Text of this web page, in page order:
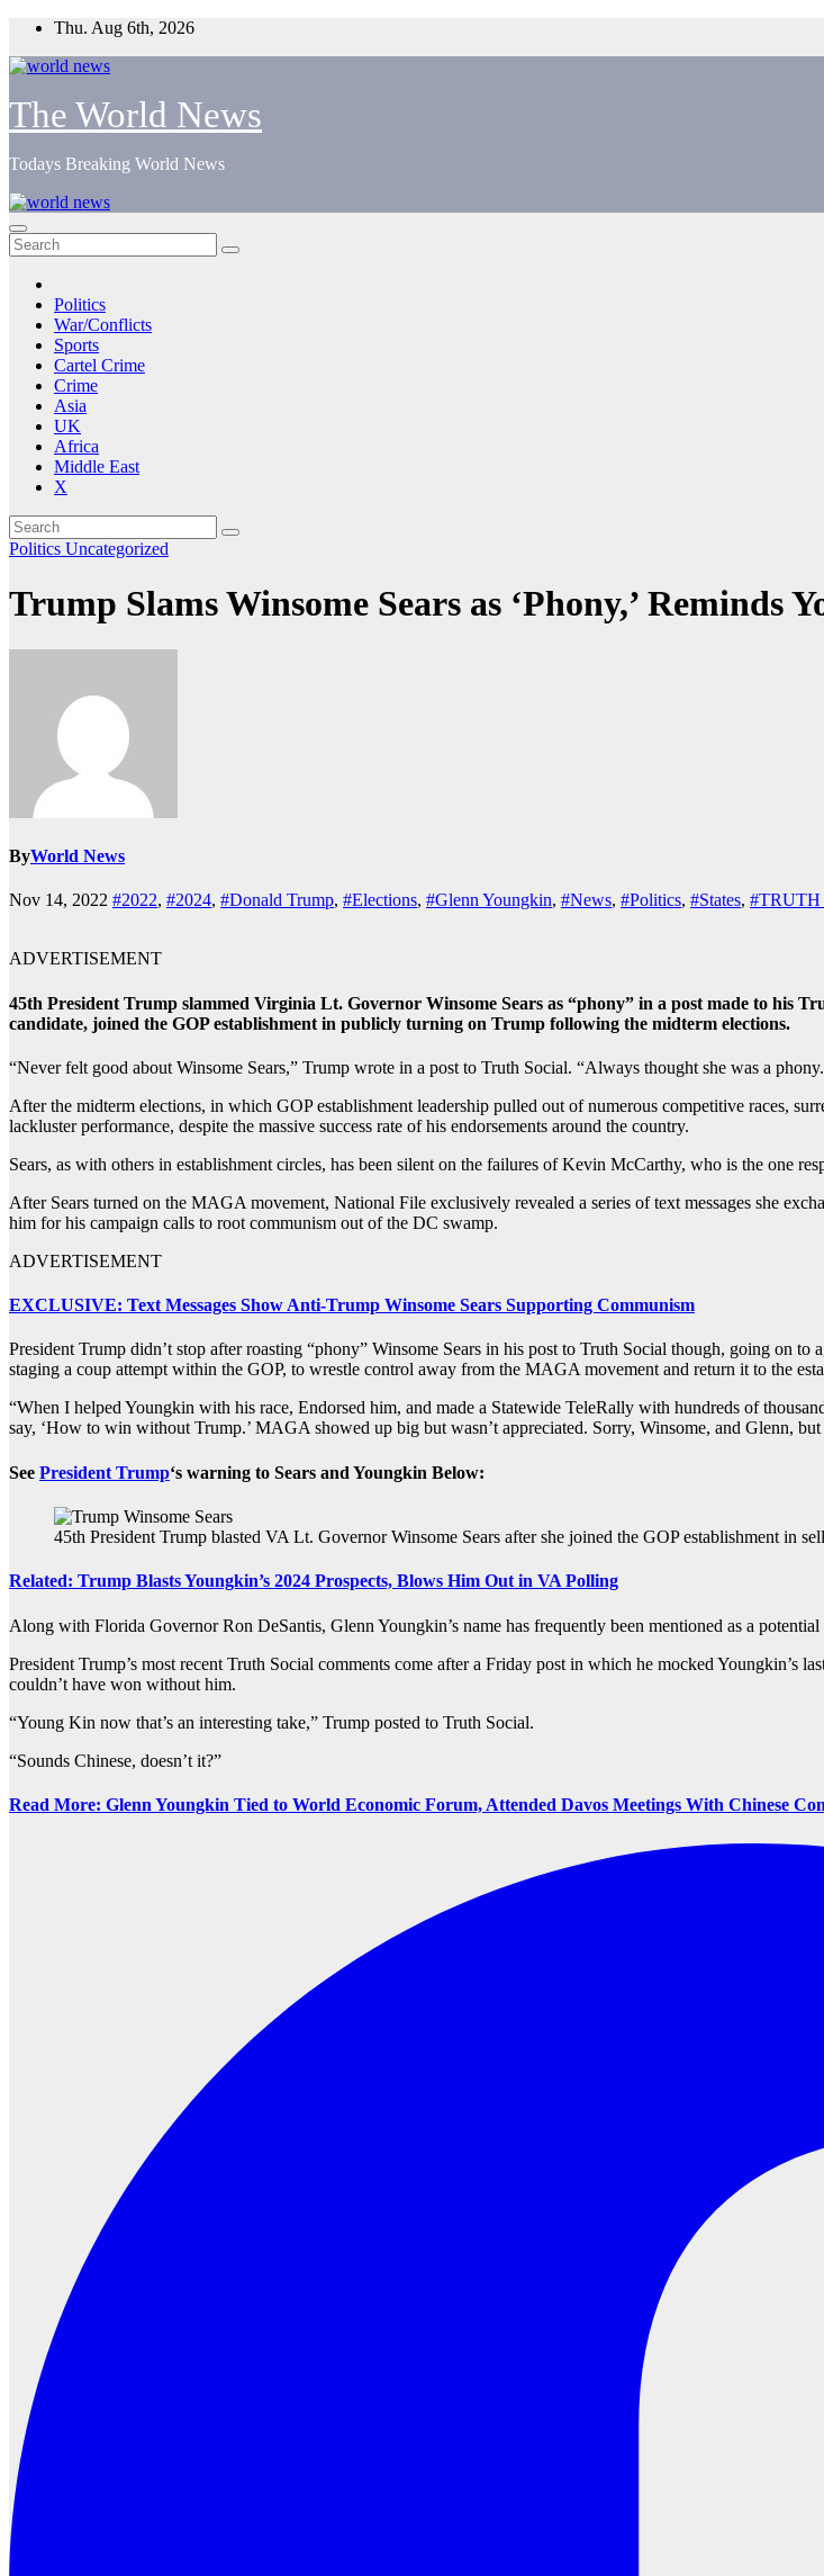
Skip
content
Thu. Aug 6th, 2026
The World News
Todays Breaking World News
Politics
War/Conflicts
Sports
Cartel Crime
Crime
Asia
UK
Africa
Middle East
X
Politics Uncategorized
Trump Slams Winsome Sears as ‘Phony,’
ByWorld News
Nov 14, 2022 #2022, #2024, #Donald Trump, #Elections, #Glenn Youngkin, #News, #Politics, #States, #TRUTH
ADVERTISEMENT
45th President Trump slammed Virginia Lt. Governor Winsome Sears as “phony” in a post made to his
candidate, joined the GOP establishment in publicly turning on Trump following the midterm elections.
“Never felt good about Winsome Sears,” Trump wrote in a post to Truth Social. “Always thought she was a
After the midterm elections, in which GOP establishment leadership pulled out of numerous competitive races,
lackluster performance, despite the massive success rate of his endorsements around the country.
Sears, as with others in establishment circles, has been silent on the failures of Kevin McCarthy, who is the one
After Sears turned on the MAGA movement, National File exclusively revealed a series of text messages she
him for his campaign calls to root communism out of the DC swamp.
ADVERTISEMENT
EXCLUSIVE: Text Messages Show Anti-Trump Winsome Sears Supporting Communism
President Trump didn’t stop after roasting “phony” Winsome Sears in his post to Truth Social though, going on
staging a coup attempt within the GOP, to wrestle control away from the MAGA movement and return it to the
“When I helped Youngkin with his race, Endorsed him, and made a Statewide TeleRally with hundreds of
say, ‘How to win without Trump.’ MAGA showed up big but wasn’t appreciated. Sorry, Winsome, and Glenn, but
See President Trump‘s warning to Sears and Youngkin Below:
45th President Trump blasted VA Lt. Governor Winsome Sears after she joined the GOP establishment in
Related: Trump Blasts Youngkin’s 2024 Prospects, Blows Him Out in VA Polling
Along with Florida Governor Ron DeSantis, Glenn Youngkin’s name has frequently been mentioned as a
President Trump’s most recent Truth Social comments come after a Friday post in which he mocked Youngkin’s
couldn’t have won without him.
“Young Kin now that’s an interesting take,” Trump posted to Truth Social.
“Sounds Chinese, doesn’t it?”
Read More: Glenn Youngkin Tied to World Economic Forum, Attended Davos Meetings With Chinese